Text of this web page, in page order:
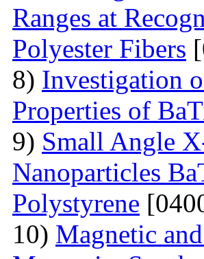
Ranges at
Polyester Fibers
8) Investigation
Properties of
9) Small Angle
Nanoparticles
Polystyrene
10) Magnetic